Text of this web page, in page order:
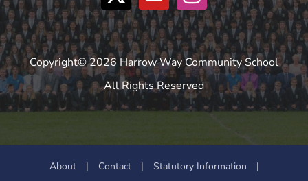
Copyright© 2026 Harrow Way Community School
All Rights Reserved
About | Contact | Statutory Information |